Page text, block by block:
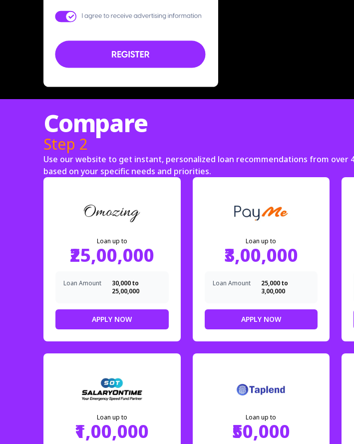
Compare
Step 2
Use our website to get instant, personalized loan recommendations from
based on your specific needs and priorities.
Loan up to
₹25,00,000
Loan Amount
₹30,000 to
₹25,00,000
APPLY NOW
Loan up to
₹3,00,000
Loan Amount
₹25,000 to
₹3,00,000
APPLY NOW
Loan up to
₹1,00,000
Loan up to
₹50,000